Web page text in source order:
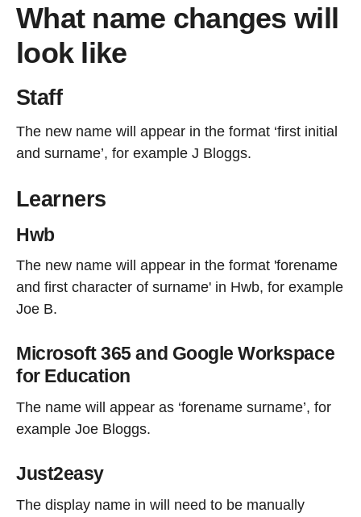
What name changes will
look like
Staff
The new name will appear in the format ‘first initial
and surname’, for example J Bloggs.
Learners
Hwb
The new name will appear in the format 'forename
and first character of surname' in Hwb, for example
Joe B.
Microsoft 365 and Google Workspace
for Education
The name will appear as ‘forename surname’, for
example Joe Bloggs.
Just2easy
The display name in will need to be manually